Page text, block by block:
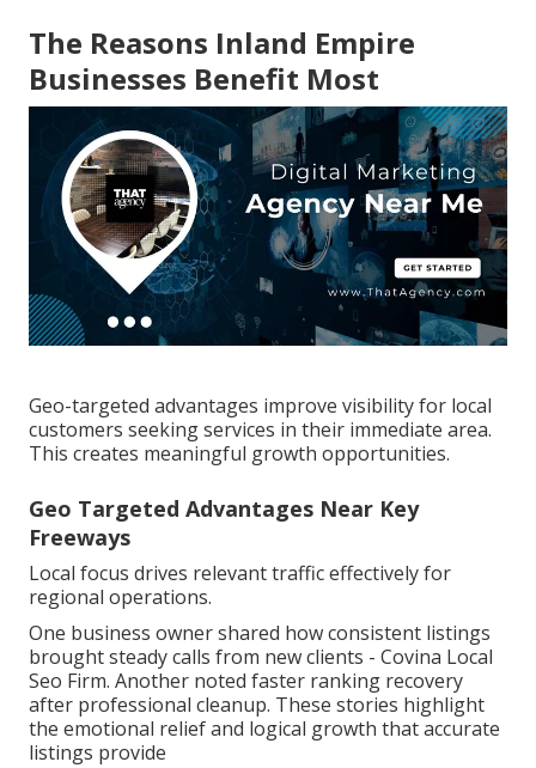
The Reasons Inland Empire
Businesses Benefit Most
Geo-targeted advantages improve visibility for local
customers seeking services in their immediate area.
This creates meaningful growth opportunities.
Geo Targeted Advantages Near Key
Freeways
Local focus drives relevant traffic effectively for
regional operations.
One business owner shared how consistent listings
brought steady calls from new clients - Covina Local
Seo Firm. Another noted faster ranking recovery
after professional cleanup. These stories highlight
the emotional relief and logical growth that accurate
listings provide